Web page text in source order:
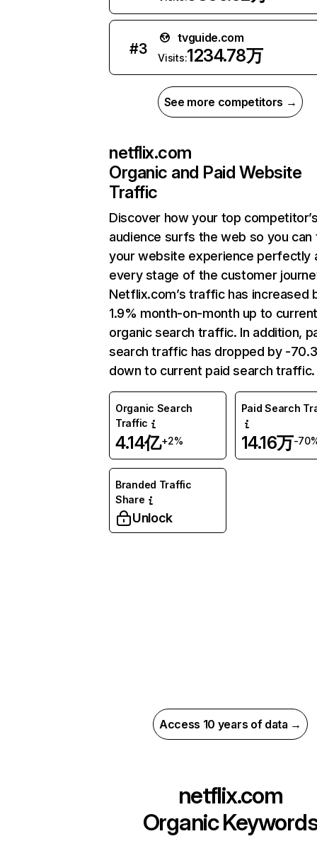
#3
tvguide.com
Visits:1234.78万
See more competitors →
netflix.com
Organic and Paid Website
Traffic
Discover how your top
audience surfs the web so you can
your website experience perfectly
every stage of the customer
Netflix.com’s traffic has increased
1.9% month-on-month up to
organic search traffic. In addition,
search traffic has dropped by -
down to current paid search traffic.
Organic Search
Traffic
4.14亿+2%
Paid Search
14.16万-
Branded Traffic
Share
Unlock
Access 10 years of data →
netflix.com
Organic